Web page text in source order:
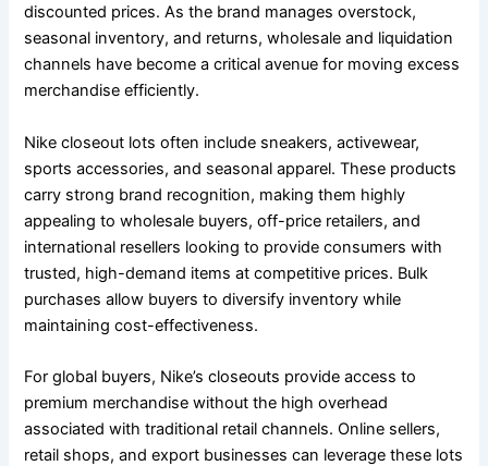
discounted prices. As the brand manages overstock,
seasonal inventory, and returns, wholesale and liquidation
channels have become a critical avenue for moving excess
merchandise efficiently.
Nike closeout lots often include sneakers, activewear,
sports accessories, and seasonal apparel. These products
carry strong brand recognition, making them highly
appealing to wholesale buyers, off-price retailers, and
international resellers looking to provide consumers with
trusted, high-demand items at competitive prices. Bulk
purchases allow buyers to diversify inventory while
maintaining cost-effectiveness.
For global buyers, Nike’s closeouts provide access to
premium merchandise without the high overhead
associated with traditional retail channels. Online sellers,
retail shops, and export businesses can leverage these lots